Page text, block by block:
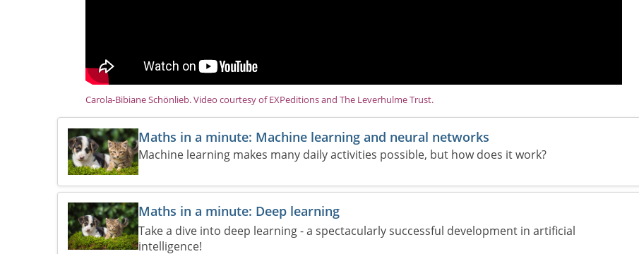
Carola-Bibiane Schönlieb. Video courtesy of EXPeditions and The Leverhulme Trust.
Maths in a minute: Machine learning and neural networks
Machine learning makes many daily activities possible, but how does it work?
Maths in a minute: Deep learning
Take a dive into deep learning - a spectacularly successful development in artificial
intelligence!